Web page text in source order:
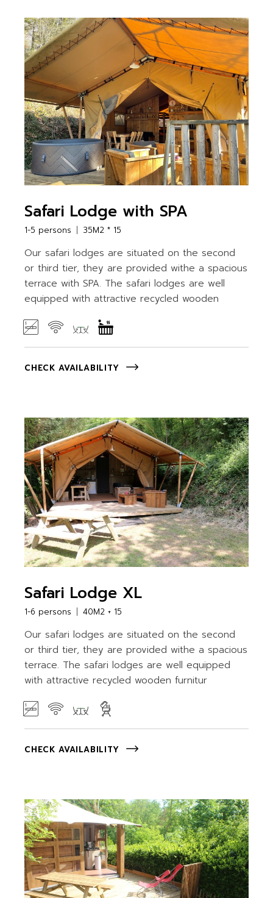
Safari Lodge with SPA
1-5 persons 35M2 * 15
Our safari lodges are situated on the second
or third tier, they are provided withe a spacious
terrace with SPA. The safari lodges are well
equipped with attractive recycled wooden
CHECK AVAILABILITY
Safari Lodge XL
1-6 persons 40M2 + 15
Our safari lodges are situated on the second
or third tier, they are provided withe a spacious
terrace. The safari lodges are well equipped
with attractive recycled wooden furnitur
CHECK AVAILABILITY